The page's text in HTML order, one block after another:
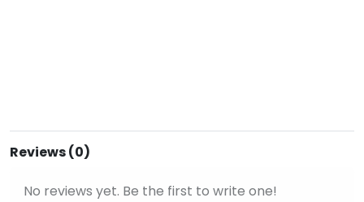
Reviews (0)
No reviews yet. Be the first to write one!